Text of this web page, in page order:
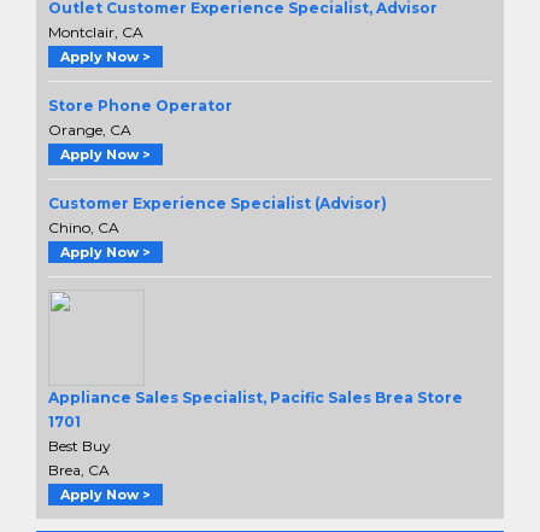
Outlet Customer Experience Specialist, Advisor
Montclair, CA
Apply Now >
Store Phone Operator
Orange, CA
Apply Now >
Customer Experience Specialist (Advisor)
Chino, CA
Apply Now >
Appliance Sales Specialist, Pacific Sales Brea Store
1701
Best Buy
Brea, CA
Apply Now >